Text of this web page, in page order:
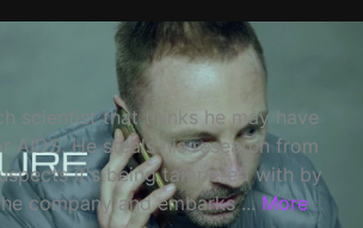
scientist that thinks he may have
AIDS. He steals his research from
it's being tampered with by
company and embarks ... More